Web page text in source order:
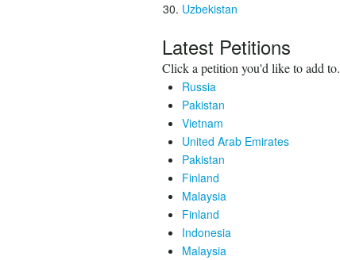
Uzbekistan
Latest Petitions
Click a petition you'd like to add to.
Russia
Pakistan
Vietnam
United Arab Emirates
Pakistan
Finland
Malaysia
Finland
Indonesia
Malaysia